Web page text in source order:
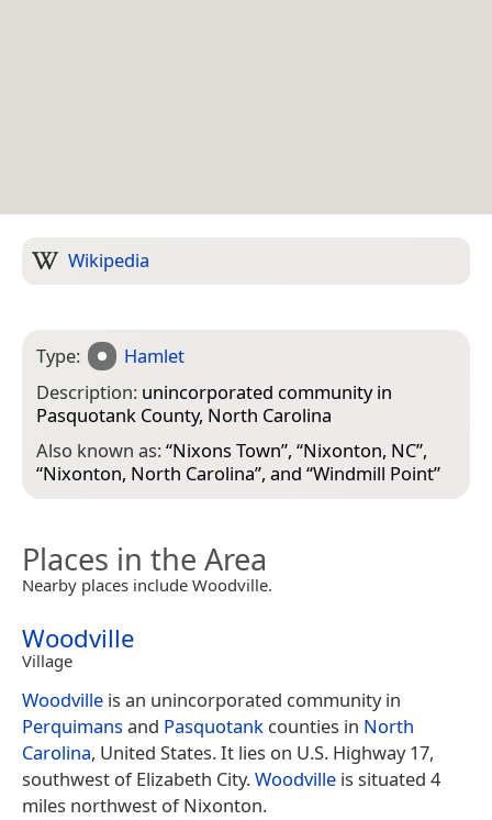
Wikipedia
Type:
Hamlet
Description: unincorporated community in
Pasquotank County, North Carolina
Also known as:“Nixons Town”, “Nixonton, NC”,
“Nixonton, North Carolina”, and “Windmill Point”
Places in the Area
Nearby places include Woodville.
Woodville
Village
Woodville is an unincorporated community in
Perquimansand Pasquotank counties in North
Carolina, United States. It lies on U.S. Highway 17,
southwest of Elizabeth City.Woodville is situated 4
miles northwest of Nixonton.